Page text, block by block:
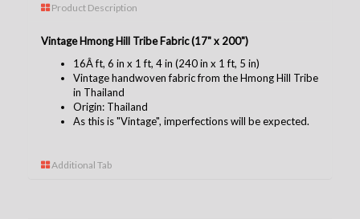
Product Description
Vintage Hmong Hill Tribe Fabric (17" x 200")
16Â ft, 6 in x 1 ft, 4 in (240 in x 1 ft, 5 in)
Vintage handwoven fabric from the Hmong Hill Tribe
in Thailand
Origin: Thailand
As this is "Vintage", imperfections will be expected.
Additional Tab